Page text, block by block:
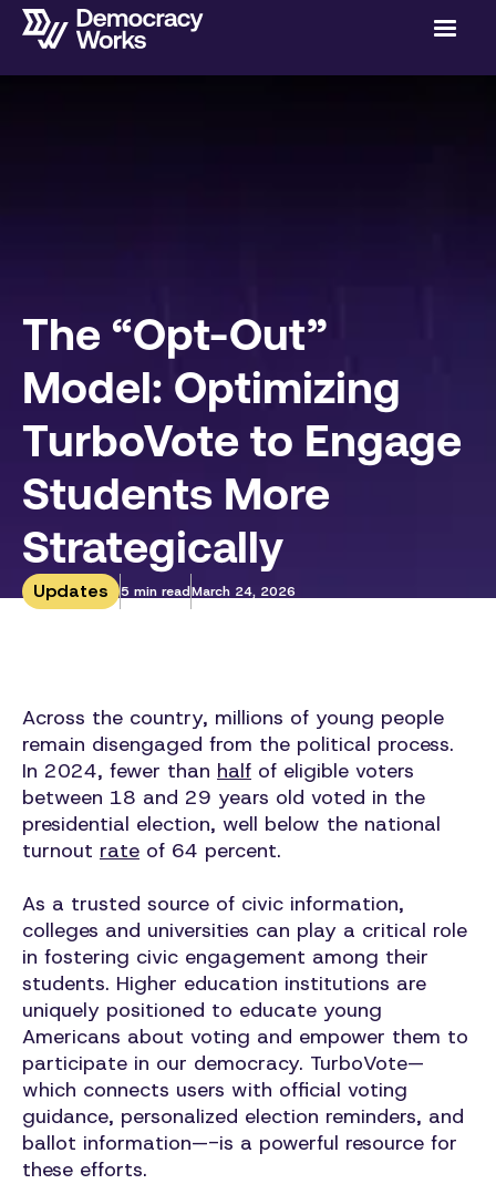
The “Opt-Out”
Model: Optimizing
TurboVote to Engage
Students More
Strategically
Updates 5 min readMarch 24, 2026
Across the country, millions of young people
remain disengaged from the political process.
In 2024, fewer than half of eligible voters
between 18 and 29 years old voted in the
presidential election, well below the national
turnout rate of 64 percent.
As a trusted source of civic information,
colleges and universities can play a critical role
in fostering civic engagement among their
students. Higher education institutions are
uniquely positioned to educate young
Americans about voting and empower them to
participate in our democracy. TurboVote—
which connects users with official voting
guidance, personalized election reminders, and
ballot information—-is a powerful resource for
these efforts.